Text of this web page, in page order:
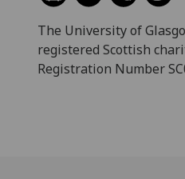
The University of
registered Scottish
Registration Number